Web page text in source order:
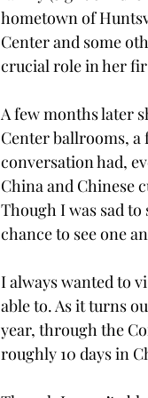
hometown of
Center and some
crucial role in her
A few months later
Center ballrooms,
conversation had,
China and Chinese
Though I was sad
chance to see one
I always wanted to
able to. As it turns
year, through the
roughly 10 days in